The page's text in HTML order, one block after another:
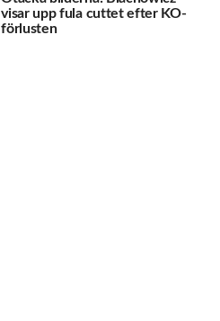
visar upp fula cuttet efter KO-
förlusten